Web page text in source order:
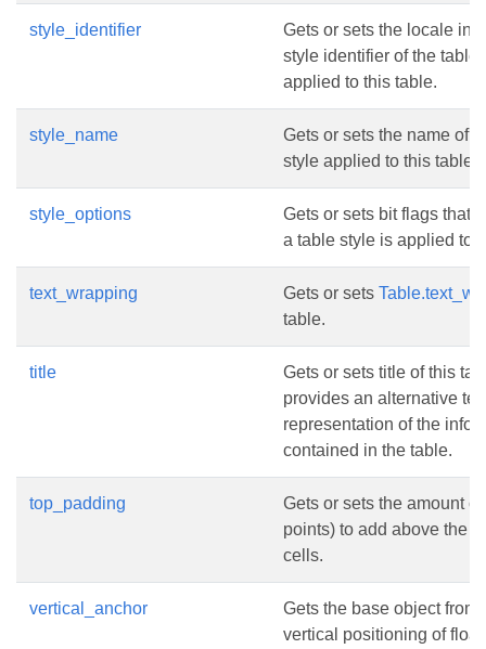
style_identifier
Gets or sets the locale
style identifier of the table
applied to this table.
style_name
Gets or sets the name of
style applied to this table.
style_options
Gets or sets bit flags that
a table style is applied to
text_wrapping Gets or sets
table.
title
Gets or sets title of this
provides an alternative
representation of the
contained in the table.
top_padding
Gets or sets the amount
points) to add above the
cells.
vertical_anchor
Gets the base object from
vertical positioning of